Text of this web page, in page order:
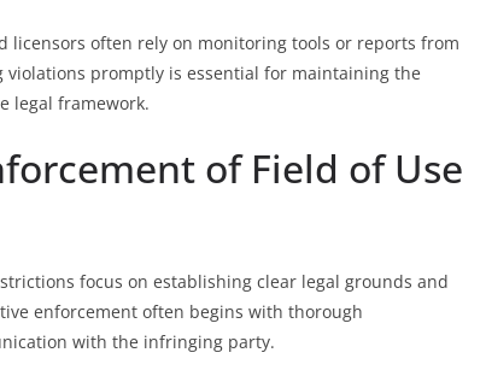
licensors often rely on monitoring tools or reports from
promptly is essential for maintaining the
legal framework.
of Field of Use
focus on establishing clear legal grounds and
enforcement often begins with thorough
with the infringing party.